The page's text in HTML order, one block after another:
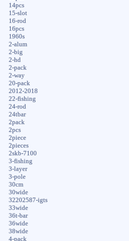
14pcs
15-slot
16-rod
16pcs
1960s
2-alum
2-big
2-hd
2-pack
2-way
20-pack
2012-2018
22-fishing
24-rod
24tbar
2pack
2pcs
2piece
2pieces
2skb-7100
3-fishing
3-layer
3-pole
30cm
30wide
32202587-igts
33wide
36t-bar
36wide
38wide
4-pack